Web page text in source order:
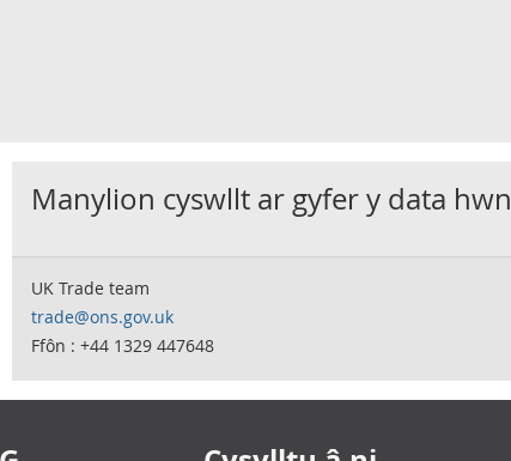
Manylion cyswllt ar gyfer y data hwn
UK Trade team
trade@ons.gov.uk
Ffôn : +44 1329 447648